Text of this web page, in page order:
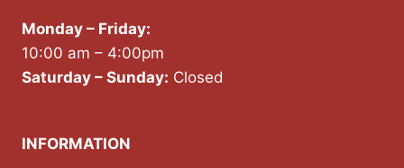
Monday – Friday:
10:00 am – 4:00pm
Saturday – Sunday: Closed
INFORMATION